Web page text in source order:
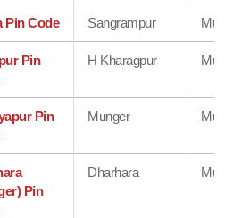
Pin Code Sangrampur
Pin
H Kharagpur
Pin
Munger
Pin
Dharhara